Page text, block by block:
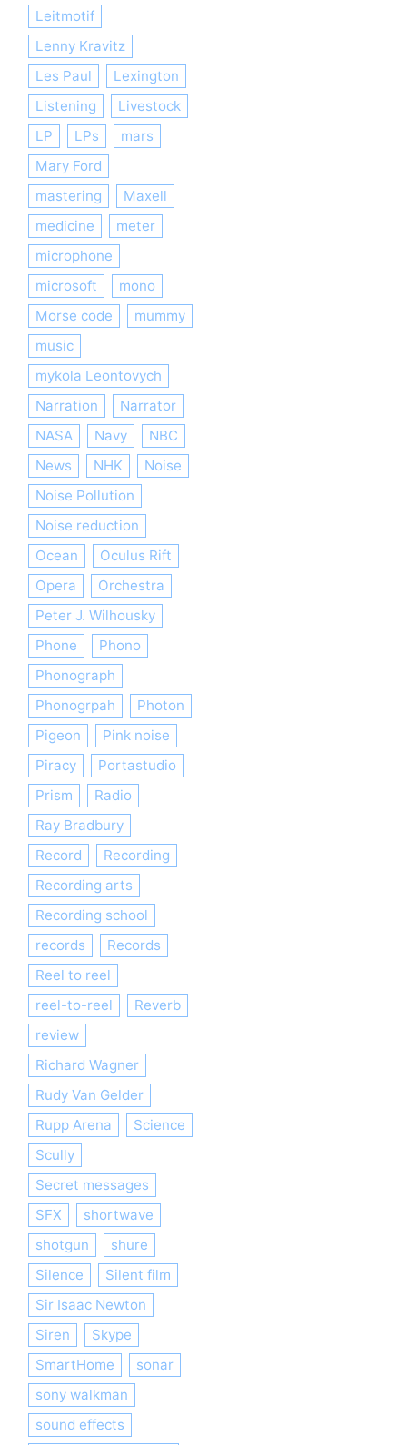
Leitmotif
Lenny Kravitz
Les Paul
Lexington
Listening
Livestock
LP
LPs
mars
Mary Ford
mastering
Maxell
medicine
meter
microphone
microsoft
mono
Morse code
mummy
music
mykola Leontovych
Narration
Narrator
NASA
Navy
NBC
News
NHK
Noise
Noise Pollution
Noise reduction
Ocean
Oculus Rift
Opera
Orchestra
Peter J. Wilhousky
Phone
Phono
Phonograph
Phonogrpah
Photon
Pigeon
Pink noise
Piracy
Portastudio
Prism
Radio
Ray Bradbury
Record
Recording
Recording arts
Recording school
records
Records
Reel to reel
reel-to-reel
Reverb
review
Richard Wagner
Rudy Van Gelder
Rupp Arena
Science
Scully
Secret messages
SFX
shortwave
shotgun
shure
Silence
Silent film
Sir Isaac Newton
Siren
Skype
SmartHome
sonar
sony walkman
sound effects